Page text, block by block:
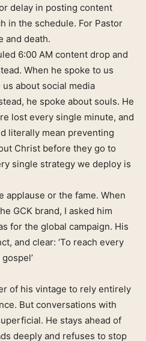
delay in posting content
in the schedule. For Pastor
and death.
6:00 AM content drop and
When he spoke to us
about social media
he spoke about souls. He
lost every single minute, and
literally mean preventing
Christ before they go to
single strategy we deploy is
applause or the fame. When
GCK brand, I asked him
for the global campaign. His
and clear: ‘To reach every
of his vintage to rely entirely
But conversations with
He stays ahead of
deeply and refuses to stop